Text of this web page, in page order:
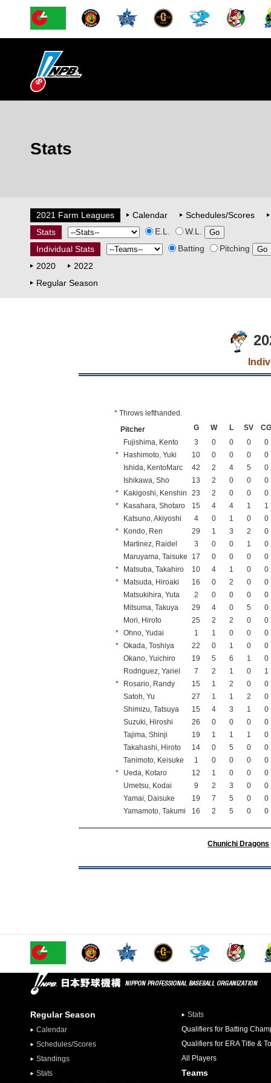
Stats
2021 Farm Leagues Calendar
Schedules/Scores
Stats
E.L.
W.L.
Individual Stats
Batting
Pitching
2020
2022
Regular Season
* Throws lefthanded.
Pitcher
G W L SV
Fujishima, Kento
3 0 0 0
0
*
Hashimoto, Yuki 10 0 0 0
0
Ishida, KentoMarc
42 2 4 5
0
Ishikawa, Sho
13 2 0 0
0
*
Kakigoshi, Kenshin 23 2 0 0
0
*
Kasahara, Shotaro 15 4 4 1
1
Katsuno, Akiyoshi
4 0 1 0
0
*
Kondo, Ren 29 1 3 2
0
Martinez, Raidel
3 0 0 1
0
Maruyama, Taisuke
17 0 0 0
0
*
Matsuba, Takahiro 10 4 1 0
0
*
Matsuda, Hiroaki 16 0 2 0
0
Matsukihira, Yuta
2 0 0 0
0
Mitsuma, Takuya
29 4 0 5
0
Mori, Hiroto
25 2 2 0
0
* Ohno, Yudai 1 1 0 0
0
* Okada, Toshiya 22 0 1 0
0
Okano, Yuichiro
19 5 6 1
0
Rodriguez, Yariel
7 2 1 0
1
*
Rosario, Randy 15 1 2 0
0
Satoh, Yu
27 1 1 2
0
Shimizu, Tatsuya
15 4 3 1
0
Suzuki, Hiroshi
26 0 0 0
0
Tajima, Shinji
19 1 1 1
0
Takahashi, Hiroto
14 0 5 0
0
Tanimoto, Keisuke
1 0 0 0
0
*
Ueda, Kotaro 12 1 0 0
0
Umetsu, Kodai
9 2 3 0
0
Yamai, Daisuke
19 7 5 0
0
Yamamoto, Takumi
16 2 5 0 0
Chunichi Dragons
Regular Season
Calendar
Schedules/Scores
Standings
Stats
Stats
Qualifiers for Batting
Qualifiers for ERA Title &
All Players
Teams